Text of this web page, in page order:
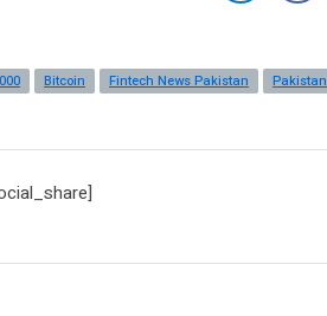
Bitcoin Fintech News Pakistan Pakistan